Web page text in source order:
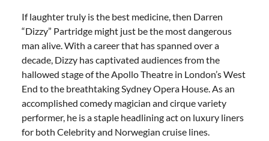
If laughter truly is the best medicine, then Darren
“Dizzy” Partridge might just be the most dangerous
man alive. With a career that has spanned over a
decade, Dizzy has captivated audiences from the
hallowed stage of the Apollo Theatre in London’s West
End to the breathtaking Sydney Opera House. As an
accomplished comedy magician and cirque variety
performer, he is a staple headlining act on luxury liners
for both Celebrity and Norwegian cruise lines.